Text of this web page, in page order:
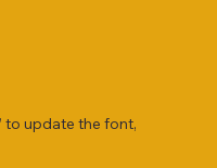
to update the font,